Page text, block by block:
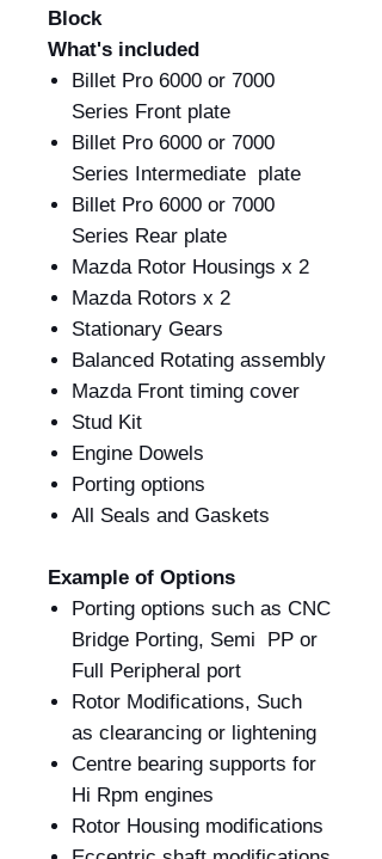
Block
What's included
Billet Pro 6000 or 7000
Series Front plate
Billet Pro 6000 or 7000
Series Intermediate plate
Billet Pro 6000 or 7000
Series Rear plate
Mazda Rotor Housings x 2
Mazda Rotors x 2
Stationary Gears
Balanced Rotating assembly
Mazda Front timing cover
Stud Kit
Engine Dowels
Porting options
All Seals and Gaskets
Example of Options
Porting options such as CNC
Bridge Porting, Semi PP or
Full Peripheral port
Rotor Modifications, Such
as clearancing or lightening
Centre bearing supports for
Hi Rpm engines
Rotor Housing modifications